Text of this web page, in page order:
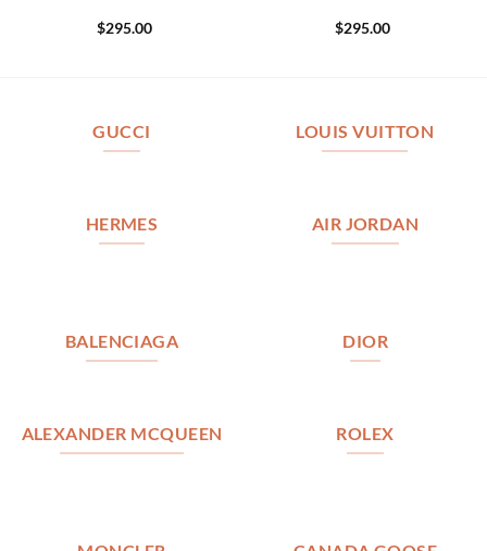
$295.00 $295.00
GUCCI LOUIS VUITTON
HERMES AIR JORDAN
BALENCIAGA DIOR
ALEXANDER MCQUEEN ROLEX